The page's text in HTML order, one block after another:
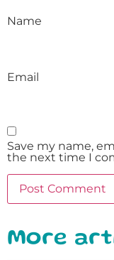
Name
Email
Save my name,
the next time I
More